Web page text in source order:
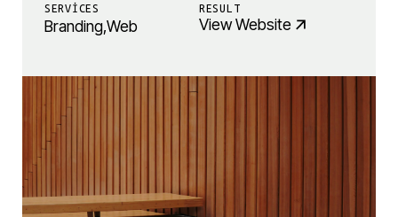
SERVICES
Branding,Web
RESULT
View Website